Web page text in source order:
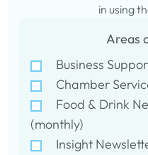
in using
Areas
Business
Chamber
Food & Drink
(monthly)
Insight